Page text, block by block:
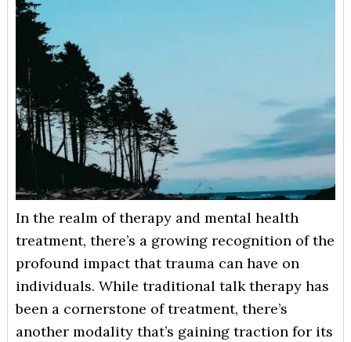
In the realm of therapy and mental health
treatment, there’s a growing recognition of the
profound impact that trauma can have on
individuals. While traditional talk therapy has
been a cornerstone of treatment, there’s
another modality that’s gaining traction for its